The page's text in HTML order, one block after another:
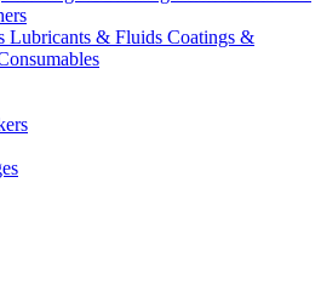
Lubricants & Fluids Coatings &